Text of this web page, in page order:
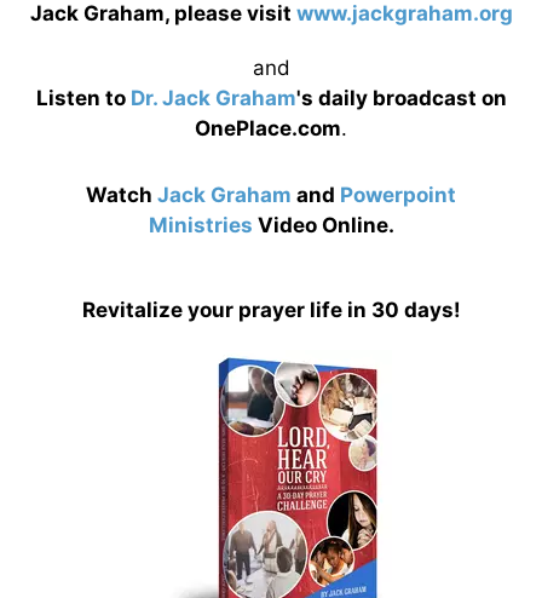
Jack Graham, please visit www.jackgraham.org
and
Listen to Dr. Jack Graham's daily broadcast on
OnePlace.com.
Watch Jack Graham and Powerpoint
Ministries Video Online.
Revitalize your prayer life in 30 days!